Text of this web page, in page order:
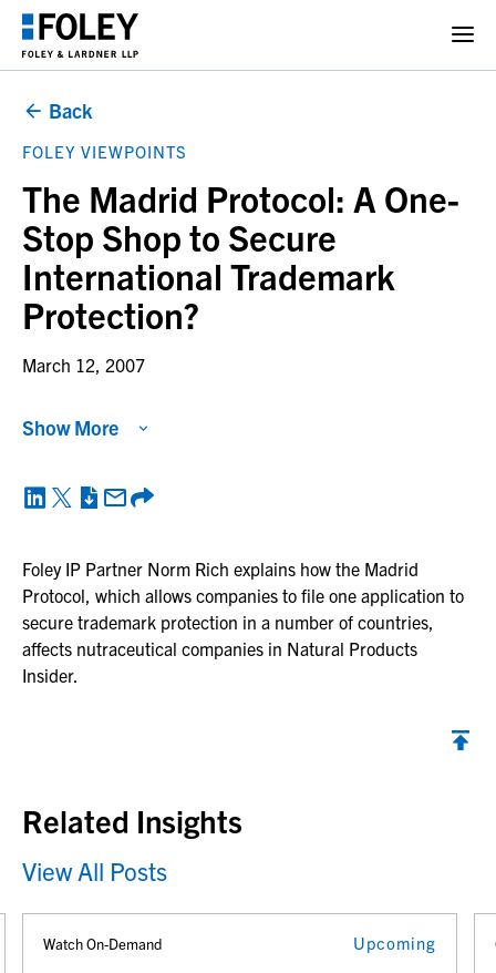
Back
FOLEY VIEWPOINTS
The Madrid Protocol: A One-
Stop Shop to Secure
International Trademark
Protection?
March 12, 2007
Foley IP Partner Norm Rich explains how the Madrid
Protocol, which allows companies to file one application to
secure trademark protection in a number of countries,
affects nutraceutical companies in Natural Products
Insider.
Show More
Related Insights
View All Posts
Watch On-Demand Upcoming